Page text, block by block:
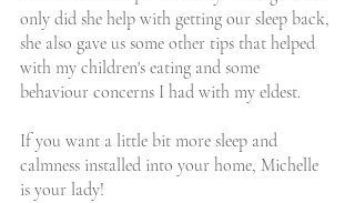
only did she help with getting our sleep back,
she also gave us some other tips that helped
with my children's eating and some
behaviour concerns I had with my eldest.
If you want a little bit more sleep and
calmness installed into your home, Michelle
is your lady!